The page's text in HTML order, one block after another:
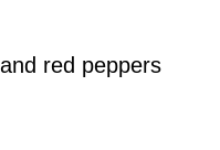
red peppers